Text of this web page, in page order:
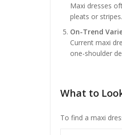
Maxi dresses
pleats or
On-Trend
Current maxi
one-shoulder
What to
To find a maxi